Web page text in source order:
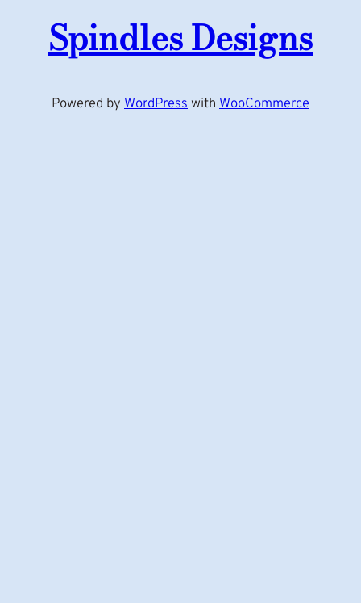
Spindles Designs
Powered by WordPress with WooCommerce